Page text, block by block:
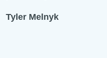
Tyler Melnyk